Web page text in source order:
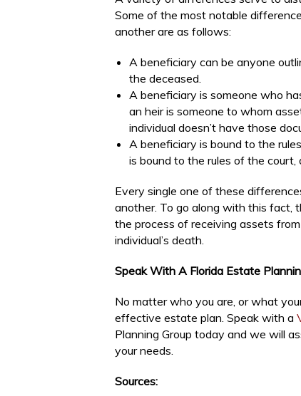
Some of the most notable
another are as follows:
A beneficiary can be anyone
the deceased.
A beneficiary is someone who
an heir is someone to whom
individual doesn’t have those
A beneficiary is bound to the
is bound to the rules of the
Every single one of these
another. To go along with this fact,
the process of receiving assets
individual’s death.
Speak With A Florida Estate
No matter who you are, or what
effective estate plan. Speak with a
Planning Group today and we will
your needs.
Sources: